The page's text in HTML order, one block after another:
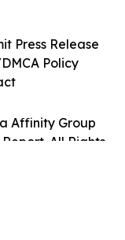
Affinity Group
All Rights
Press Release
Policy